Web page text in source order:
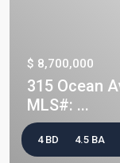
$ 8,700,000
315 Ocean
MLS#: ...
4 BD 4.5 BA